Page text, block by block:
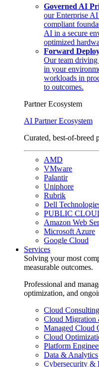
Governed AI
our Enterprise
compliant
AI in a secure
optimized
Forward
Our team driving
in your
workloads in
to outcomes.
Partner Ecosystem
AI Partner Ecosystem
Curated, best-of-breed
AMD
VMware
Palantir
Uniphore
Rubrik
Dell
PUBLIC
Amazon Web
Microsoft Azure
Google Cloud
Services
Solving your most
measurable outcomes.
Professional and
optimization, and
Cloud Consulting
Cloud Migration
Managed Cloud
Cloud
Platform
Data & Analytics
Cybersecurity &